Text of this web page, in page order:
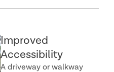
Improved
Accessibility
A driveway or walkway